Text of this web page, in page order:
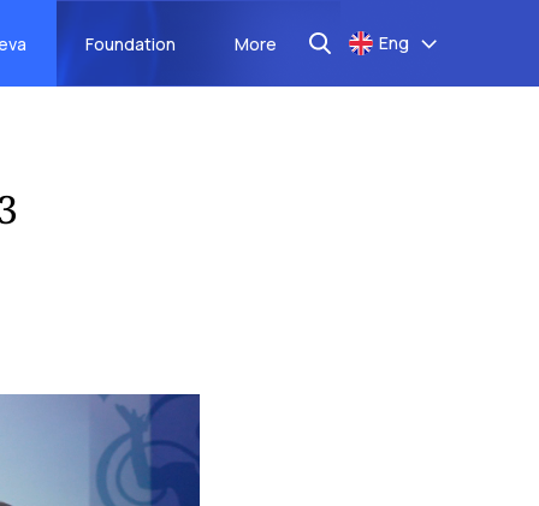
Foundation More Eng